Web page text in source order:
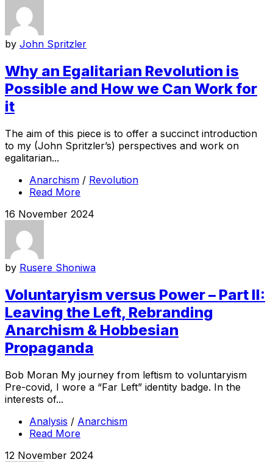
by John Spritzler
Why an Egalitarian Revolution is
Possible and How we Can Work for
it
The aim of this piece is to offer a succinct introduction
to my (John Spritzler’s) perspectives and work on
egalitarian...
Anarchism / Revolution
Read More
16 November 2024
by Rusere Shoniwa
Voluntaryism versus Power – Part II:
Leaving the Left, Rebranding
Anarchism & Hobbesian
Propaganda
Bob Moran My journey from leftism to voluntaryism
Pre-covid, I wore a “Far Left” identity badge. In the
interests of...
Analysis / Anarchism
Read More
12 November 2024